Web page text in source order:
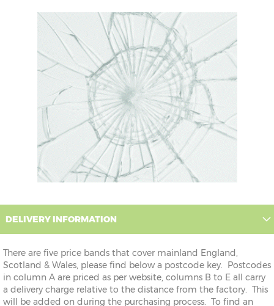
DELIVERY INFORMATION
There are five price bands that cover mainland England,
Scotland & Wales, please find below a postcode key. Postcodes
in column A are priced as per website, columns B to E all carry
a delivery charge relative to the distance from the factory. This
will be added on during the purchasing process. To find an